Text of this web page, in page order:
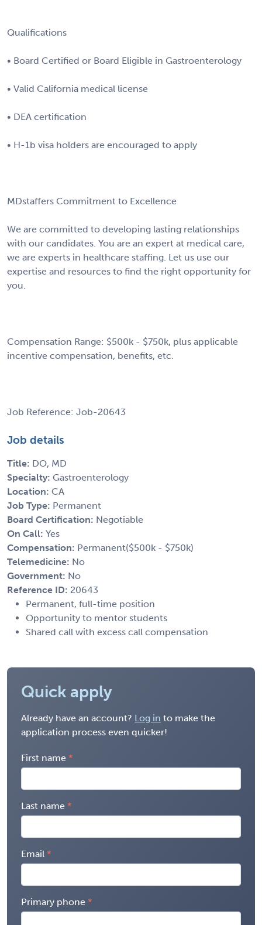
Qualifications
• Board Certified or Board Eligible in Gastroenterology
• Valid California medical license
• DEA certification
• H-1b visa holders are encouraged to apply
MDstaffers Commitment to Excellence
We are committed to developing lasting relationships
with our candidates. You are an expert at medical care,
we are experts in healthcare staffing. Let us use our
expertise and resources to find the right opportunity for
you.
Compensation Range: $500k - $750k, plus applicable
incentive compensation, benefits, etc.
Job Reference: Job-20643
Job details
Title: DO, MD
Specialty: Gastroenterology
Location: CA
Job Type: Permanent
Board Certification: Negotiable
On Call: Yes
Compensation: Permanent($500k - $750k)
Telemedicine: No
Government: No
Reference ID: 20643
Permanent, full-time position
Opportunity to mentor students
Shared call with excess call compensation
Quick apply
Already have an account? Log in to make the
application process even quicker!
First name
Last name
Email
Primary phone